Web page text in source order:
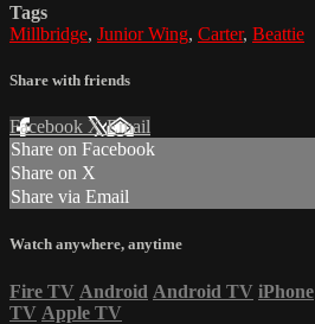
Tags
Millbridge, Junior Wing, Carter, Beattie
Share with friends
Facebook XEmail
Share on Facebook
Share on X
Share via Email
Watch anywhere, anytime
Fire TV Android Android TV iPhone
TV Apple TV